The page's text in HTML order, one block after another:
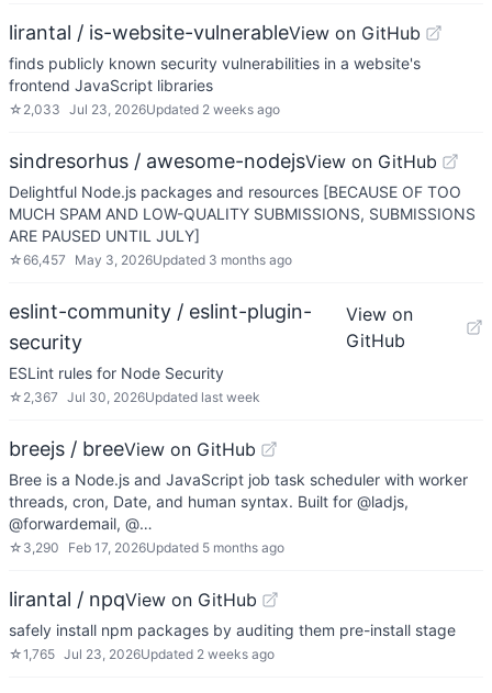
lirantal / is-website-vulnerableView on GitHub
finds publicly known security vulnerabilities in a website's
frontend JavaScript libraries
☆ 2,033 Jul 23, 2026Updated 2 weeks ago
sindresorhus / awesome-nodejsView on GitHub
Delightful Node.js packages and resources [BECAUSE OF TOO
MUCH SPAM AND LOW-QUALITY SUBMISSIONS, SUBMISSIONS
ARE PAUSED UNTIL JULY]
☆66,457 May 3, 2026Updated 3 months ago
eslint-community / eslint-plugin-
security
View on
GitHub
ESLint rules for Node Security
☆ 2,367 Jul 30, 2026Updated last week
breejs / breeView on GitHub
Bree is a Node.js and JavaScript job task scheduler with worker
threads, cron, Date, and human syntax. Built for @ladjs,
@forwardemail, @…
☆ 3,290 Feb 17, 2026Updated 5 months ago
lirantal / npqView on GitHub
safely install npm packages by auditing them pre-install stage
☆1,765 Jul 23, 2026Updated 2 weeks ago